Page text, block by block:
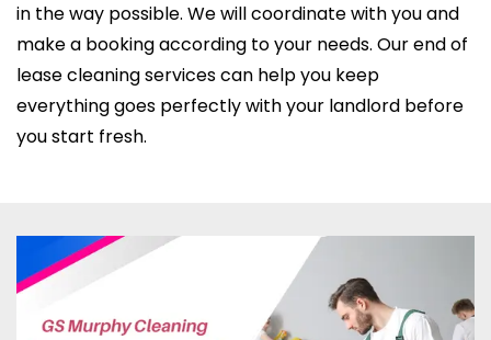
in the way possible. We will coordinate with you and
make a booking according to your needs. Our end of
lease cleaning services can help you keep
everything goes perfectly with your landlord before
you start fresh.